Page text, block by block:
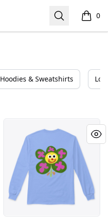
Search 0
items
Hoodies & Sweatshirts